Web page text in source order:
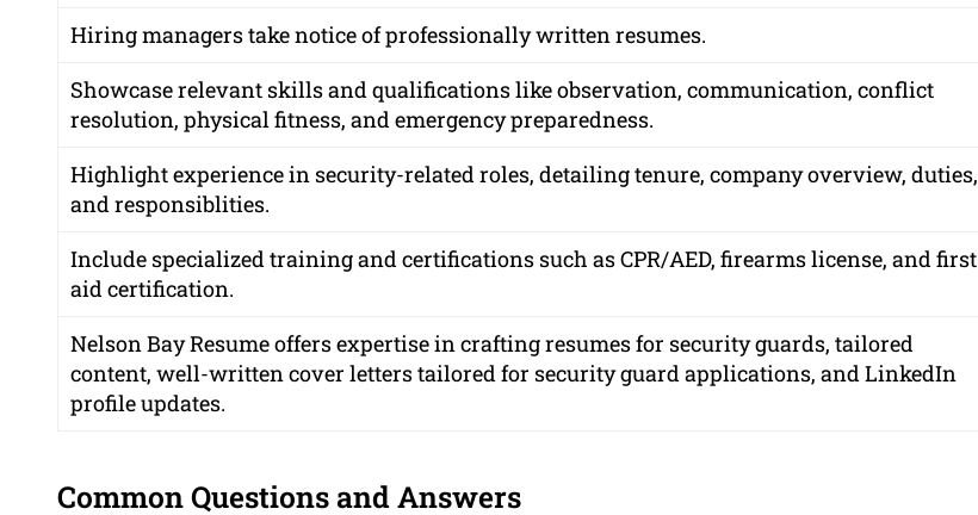
Hiring managers take notice of professionally written resumes.
Showcase relevant skills and qualifications like observation, communication, conflict
resolution, physical fitness, and emergency preparedness.
Highlight experience in security-related roles, detailing tenure, company overview, duties,
and responsiblities.
Include specialized training and certifications such as CPR/AED, firearms license, and first
aid certification.
Nelson Bay Resume offers expertise in crafting resumes for security guards, tailored
content, well-written cover letters tailored for security guard applications, and LinkedIn
profile updates.
Common Questions and Answers